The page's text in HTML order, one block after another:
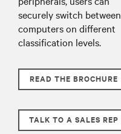
securely switch between
computers on different
classification levels.
READ THE BROCHURE
TALK TO A SALES REP